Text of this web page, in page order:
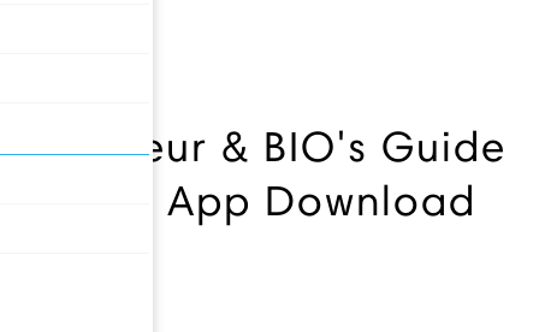
Novateur & BIO's Guide
to JPM App Download